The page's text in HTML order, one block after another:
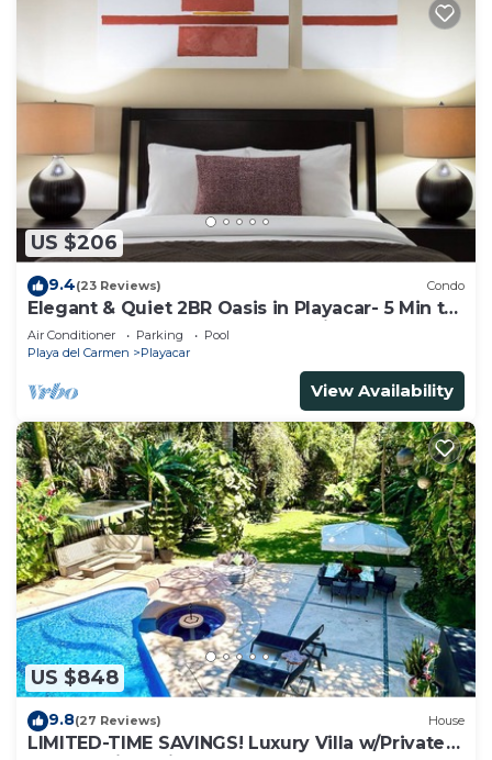
US $206
9.4(23 Reviews) Condo
Elegant & Quiet 2BR Oasis in Playacar- 5 Min to
Beach, Pool AcccessGolf & Tennis
Air Conditioner Parking
Pool
Playa del Carmen
Playacar
View Availability
US $848
9.8(27 Reviews) House
LIMITED-TIME SAVINGS! Luxury Villa w/Private